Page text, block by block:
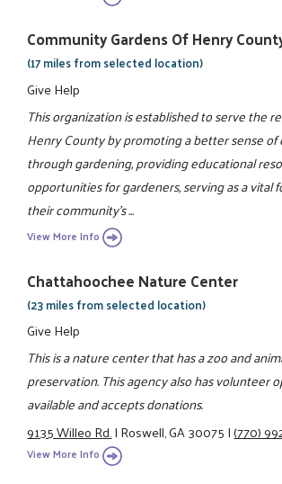
Community Gardens Of Henry
(17 miles from selected location)
Give Help
This organization is established to serve the
Henry County by promoting a better sense
through gardening, providing educational
opportunities for gardeners, serving as a vital
their community's ...
View More Info
Chattahoochee Nature Center
(23 miles from selected location)
Give Help
This is a nature center that has a zoo and
preservation. This agency also has volunteer
available and accepts donations.
9135 Willeo Rd.|Roswell, GA 30075|(770)
View More Info